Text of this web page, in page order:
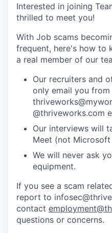
Interested in joining
thrilled to meet you!
With Job scams
frequent, here's how to
a real member of our
Our recruiters and
only email you from
@thriveworks.com
Our interviews will
Meet (not Microsoft
We will never ask
equipment.
If you see a scam
report to
contact
questions or concerns.